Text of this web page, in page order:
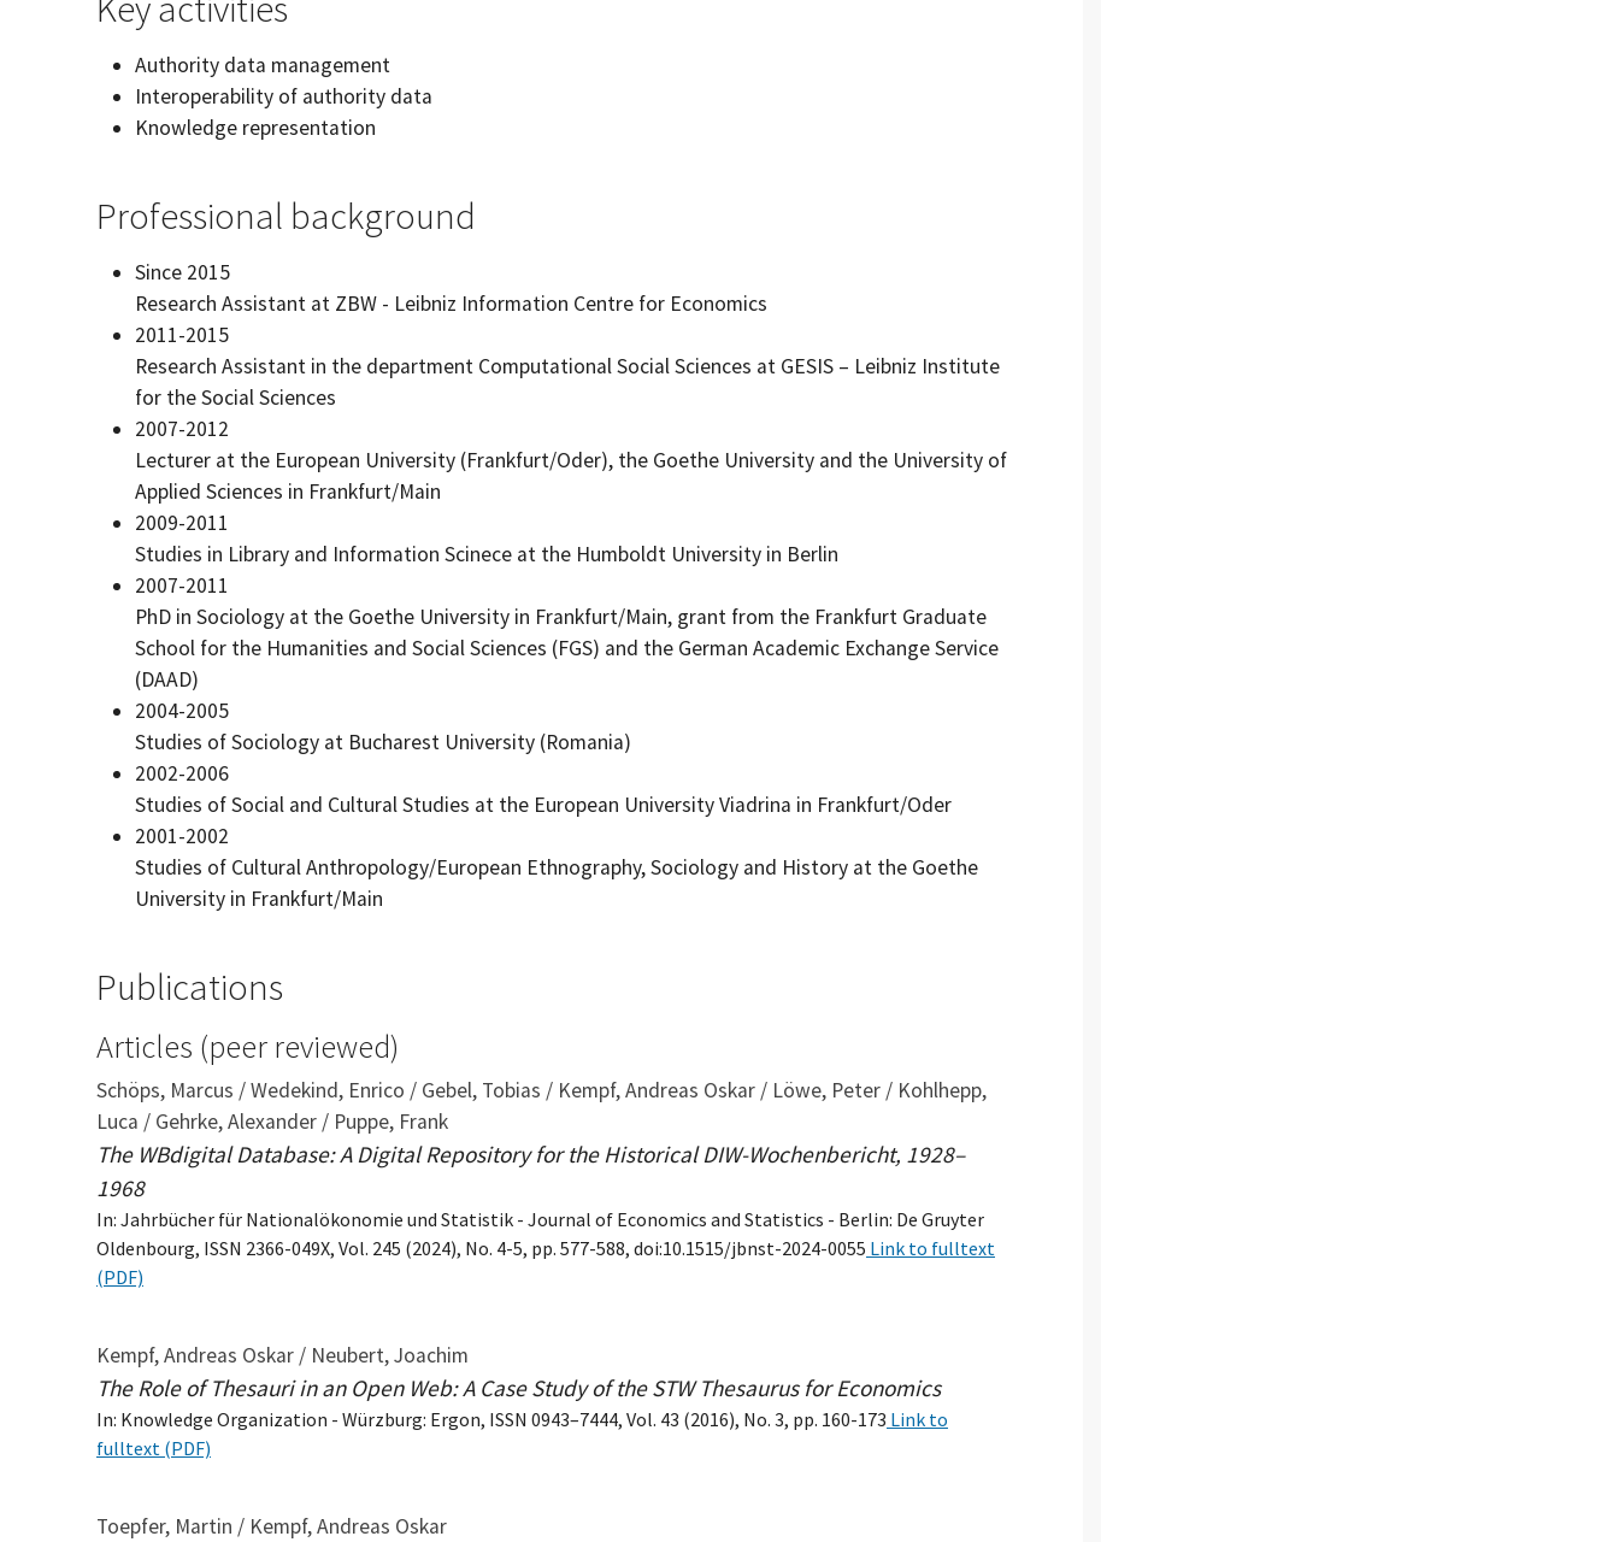
Authority data management
Interoperability of authority data
Knowledge representation
Professional background
Since 2015
Research Assistant at ZBW - Leibniz Information Centre for Economics
2011-2015
Research Assistant in the department Computational Social Sciences at GESIS – Leibniz Institute
for the Social Sciences
2007-2012
Lecturer at the European University (Frankfurt/Oder), the Goethe University and the University of
Applied Sciences in Frankfurt/Main
2009-2011
Studies in Library and Information Scinece at the Humboldt University in Berlin
2007-2011
PhD in Sociology at the Goethe University in Frankfurt/Main, grant from the Frankfurt Graduate
School for the Humanities and Social Sciences (FGS) and the German Academic Exchange Service
(DAAD)
2004-2005
Studies of Sociology at Bucharest University (Romania)
2002-2006
Studies of Social and Cultural Studies at the European University Viadrina in Frankfurt/Oder
2001-2002
Studies of Cultural Anthropology/European Ethnography, Sociology and History at the Goethe
University in Frankfurt/Main
Publications
Articles (peer reviewed)
Schöps, Marcus / Wedekind, Enrico / Gebel, Tobias / Kempf, Andreas Oskar / Löwe, Peter / Kohlhepp,
Luca / Gehrke, Alexander / Puppe, Frank
The WBdigital Database: A Digital Repository for the Historical DIW-Wochenbericht, 1928–
1968
In: Jahrbücher für Nationalökonomie und Statistik - Journal of Economics and Statistics - Berlin: De Gruyter
Oldenbourg, ISSN 2366-049X, Vol. 245 (2024), No. 4-5, pp. 577-588, doi:10.1515/jbnst-2024-0055 Link to fulltext
(PDF)
Kempf, Andreas Oskar / Neubert, Joachim
The Role of Thesauri in an Open Web: A Case Study of the STW Thesaurus for Economics
In: Knowledge Organization - Würzburg: Ergon, ISSN 0943–7444, Vol. 43 (2016), No. 3, pp. 160-173 Link to
fulltext (PDF)
Toepfer, Martin / Kempf, Andreas Oskar